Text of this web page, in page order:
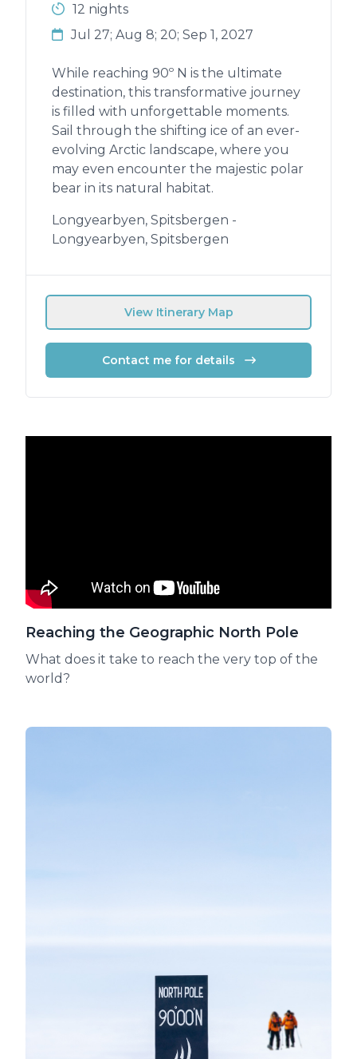
12 nights
Jul 27; Aug 8; 20; Sep 1, 2027
While reaching 90º N is the ultimate
destination, this transformative journey
is filled with unforgettable moments.
Sail through the shifting ice of an ever-
evolving Arctic landscape, where you
may even encounter the majestic polar
bear in its natural habitat.
Longyearbyen, Spitsbergen -
Longyearbyen, Spitsbergen
View Itinerary Map
Contact me for details
Reaching the Geographic North Pole
What does it take to reach the very top of the
world?